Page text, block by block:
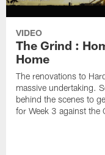
VIDEO
The Grind :
Home
The renovations to
massive undertaking.
behind the scenes to
for Week 3 against the